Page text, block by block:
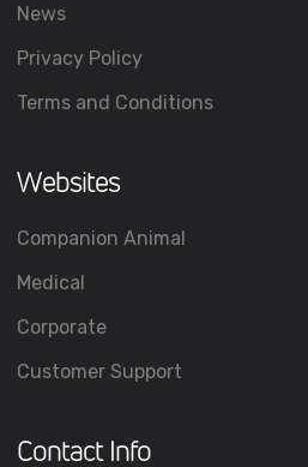
News
Privacy Policy
Terms and Conditions
Websites
Companion Animal
Medical
Corporate
Customer Support
Contact Info